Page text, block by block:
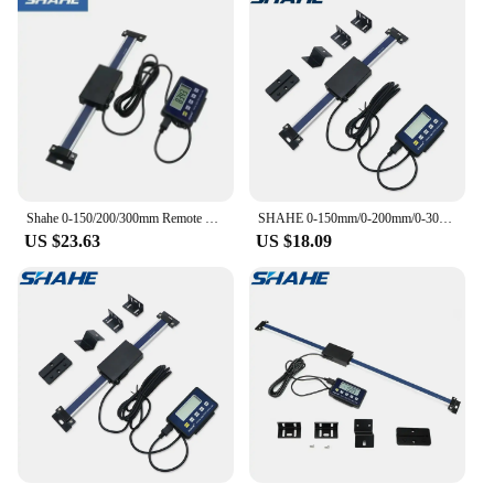
Shahe 0-150/200/300mm Remote Digital Linear Scale Table Readout Scale For Bridgeport Mill Lathe Linear Ruler With LCD Base
US $23.63
SHAHE 0-150mm/0-200mm/0-300mm 0.01mm DRO Magnetic Remote Digital Readout Digital Linear Scale External Display
US $18.09